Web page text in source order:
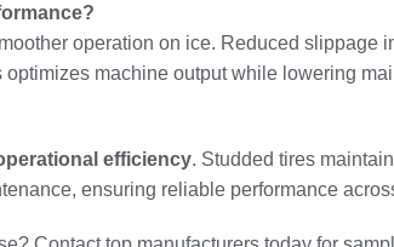
operation on ice. Reduced slippage
machine output while lowering
efficiency. Studded tires
ensuring reliable performance